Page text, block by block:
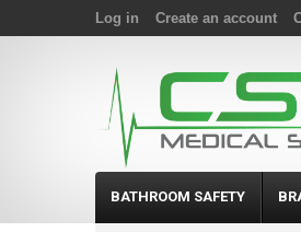
Log in Create an account
BATHROOM SAFETY